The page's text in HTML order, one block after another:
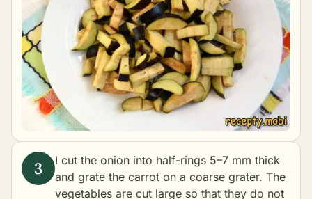
I cut the onion into half-rings 5–7 mm thick
and grate the carrot on a coarse grater. The
vegetables are cut large so that they do not